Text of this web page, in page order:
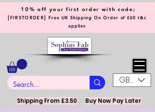
GBP (£)
10% off your first order with code;
[FIRSTORDER] Free UK Shipping On Order of £60 t&c
applies
Shipping From £3.50 Buy Now Pay Later